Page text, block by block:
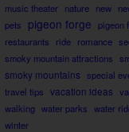
music theater nature new
pets
pigeon forge pigeon
restaurants
ride romance
smoky mountain attractions
smoky mountains special
travel tips vacation ideas
walking water parks water
winter